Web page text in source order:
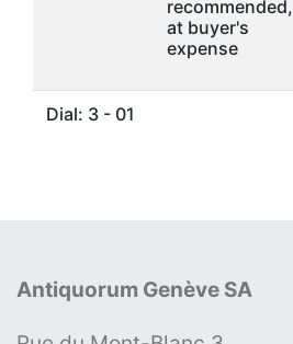
recommended,
at buyer's
expense
Dial: 3 - 01
Antiquorum Genève SA